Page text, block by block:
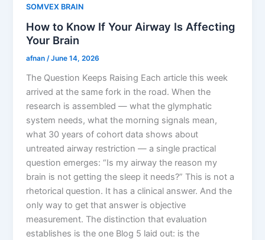
SOMVEX BRAIN
How to Know If Your Airway Is Affecting
Your Brain
afnan/June 14, 2026
The Question Keeps Raising Each article this week
arrived at the same fork in the road. When the
research is assembled — what the glymphatic
system needs, what the morning signals mean,
what 30 years of cohort data shows about
untreated airway restriction — a single practical
question emerges: “Is my airway the reason my
brain is not getting the sleep it needs?” This is not a
rhetorical question. It has a clinical answer. And the
only way to get that answer is objective
measurement. The distinction that evaluation
establishes is the one Blog 5 laid out: is the